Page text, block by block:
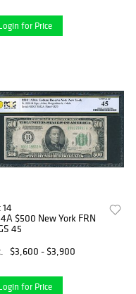
for Price
$500 New York FRN
45
$3,600 - $3,900
for Price